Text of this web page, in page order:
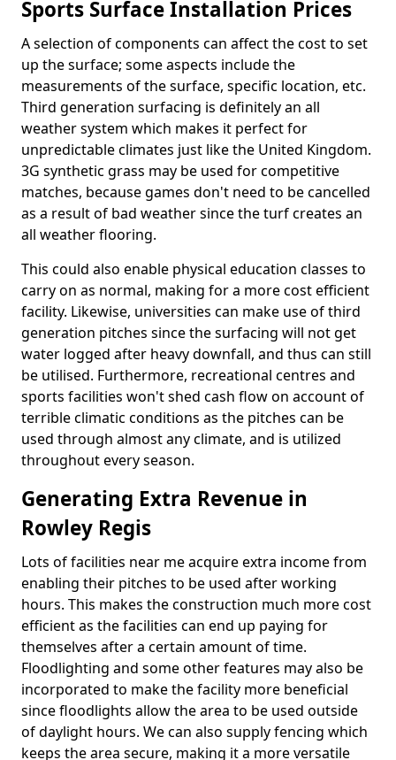
Sports Surface Installation Prices
A selection of components can affect the cost to set
up the surface; some aspects include the
measurements of the surface, specific location, etc.
Third generation surfacing is definitely an all
weather system which makes it perfect for
unpredictable climates just like the United Kingdom.
3G synthetic grass may be used for competitive
matches, because games don't need to be cancelled
as a result of bad weather since the turf creates an
all weather flooring.
This could also enable physical education classes to
carry on as normal, making for a more cost efficient
facility. Likewise, universities can make use of third
generation pitches since the surfacing will not get
water logged after heavy downfall, and thus can still
be utilised. Furthermore, recreational centres and
sports facilities won't shed cash flow on account of
terrible climatic conditions as the pitches can be
used through almost any climate, and is utilized
throughout every season.
Generating Extra Revenue in
Rowley Regis
Lots of facilities near me acquire extra income from
enabling their pitches to be used after working
hours. This makes the construction much more cost
efficient as the facilities can end up paying for
themselves after a certain amount of time.
Floodlighting and some other features may also be
incorporated to make the facility more beneficial
since floodlights allow the area to be used outside
of daylight hours. We can also supply fencing which
keeps the area secure, making it a more versatile